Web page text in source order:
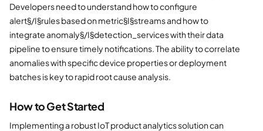
Developers need to understand how to configure
alert§/I§rules based on metric§I§streams and how to
integrate anomaly§/I§detection_services with their data
pipeline to ensure timely notifications. The ability to correlate
anomalies with specific device properties or deployment
batches is key to rapid root cause analysis.
How to Get Started
Implementing a robust IoT product analytics solution can